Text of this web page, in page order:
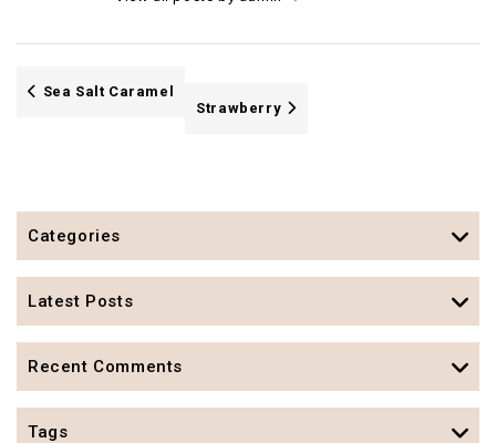
Sea Salt Caramel
Strawberry
Categories
Latest Posts
Recent Comments
Tags